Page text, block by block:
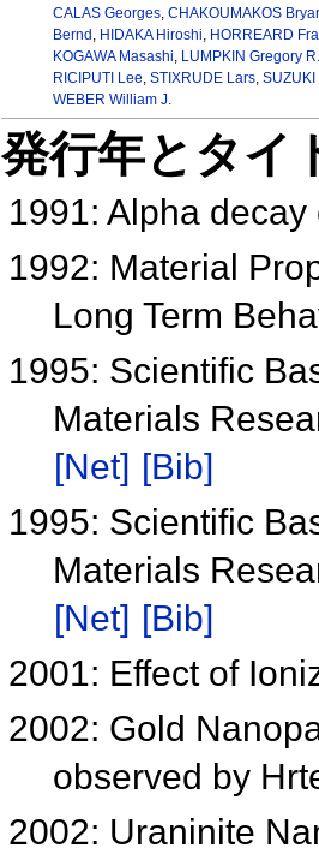
CALAS Georges, CHAKOUMAKOS
Bernd HIDAKA Hiroshi HORREARD
KOGAWA Masashi LUMPKIN Gregory R.
RICIPUTI Lee STIXRUDE Lars, SUZUKI
WEBER William J.
発行年とタイ
1991: Alpha
1992: Material
Long Term
1995: Scientific
Materials
[Net] [Bib]
1995: Scientific
Materials
[Net] [Bib]
2001: Effect of
2002: Gold
observed by
2002: Uraninite